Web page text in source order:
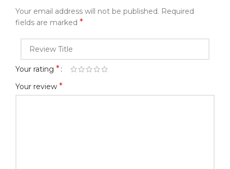
Your email address will not be published. Required
fields are marked *
Your rating *
Your review *